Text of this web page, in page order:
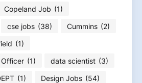
Copeland Job (1)
cse jobs (38) Cummins (2)
(1)
Officer (1) data scientist (3)
(1) Design Jobs (54)